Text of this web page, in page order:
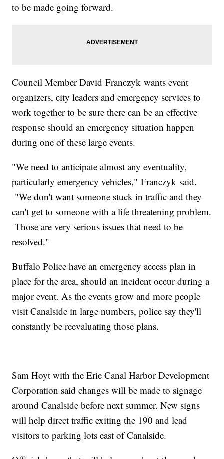
to be made going forward.
Council Member David Franczyk wants event
organizers, city leaders and emergency services to
work together to be sure there can be an effective
response should an emergency situation happen
during one of these large events.
"We need to anticipate almost any eventuality,
particularly emergency vehicles," Franczyk said.
"We don't want someone stuck in traffic and they
can't get to someone with a life threatening problem.
Those are very serious issues that need to be
resolved."
Buffalo Police have an emergency access plan in
place for the area, should an incident occur during a
major event. As the events grow and more people
visit Canalside in large numbers, police say they'll
constantly be reevaluating those plans.
Sam Hoyt with the Erie Canal Harbor Development
Corporation said changes will be made to signage
around Canalside before next summer. New signs
will help direct traffic exiting the 190 and lead
visitors to parking lots east of Canalside.